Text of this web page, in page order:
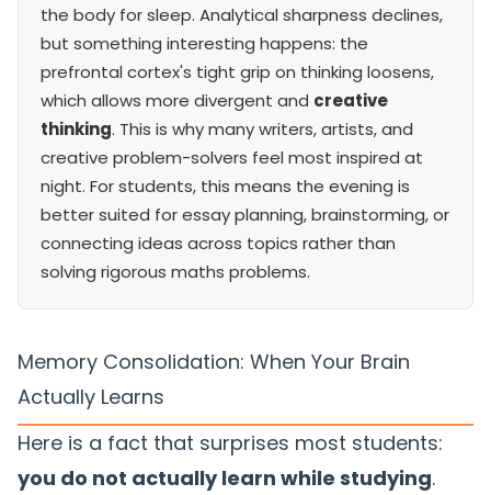
the body for sleep. Analytical sharpness declines,
but something interesting happens: the
prefrontal cortex's tight grip on thinking loosens,
which allows more divergent and creative
thinking. This is why many writers, artists, and
creative problem-solvers feel most inspired at
night. For students, this means the evening is
better suited for essay planning, brainstorming, or
connecting ideas across topics rather than
solving rigorous maths problems.
Memory Consolidation: When Your Brain
Actually Learns
Here is a fact that surprises most students:
you do not actually learn while studying.